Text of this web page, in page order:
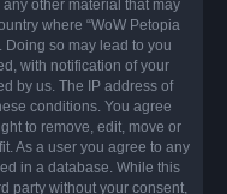
other material that may
where “WoW Petopia
Doing so may lead to you
with notification of your
by us. The IP address of
conditions. You agree
to remove, edit, move or
As a user you agree to any
in a database. While this
party without your consent,